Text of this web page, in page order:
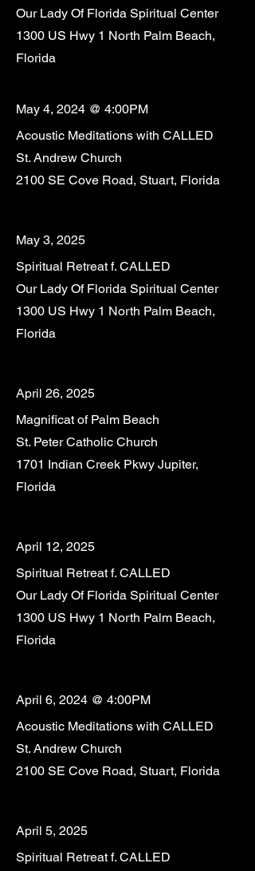
Our Lady Of Florida Spiritual Center
1300 US Hwy 1 North Palm Beach,
Florida
May 4, 2024 @ 4:00PM
Acoustic Meditations with CALLED
St. Andrew Church
2100 SE Cove Road, Stuart, Florida
May 3, 2025
Spiritual Retreat f. CALLED
Our Lady Of Florida Spiritual Center
1300 US Hwy 1 North Palm Beach,
Florida
April 26, 2025
Magnificat of Palm Beach
St. Peter Catholic Church
1701 Indian Creek Pkwy Jupiter,
Florida
April 12, 2025
Spiritual Retreat f. CALLED
Our Lady Of Florida Spiritual Center
1300 US Hwy 1 North Palm Beach,
Florida
April 6, 2024 @ 4:00PM
Acoustic Meditations with CALLED
St. Andrew Church
2100 SE Cove Road, Stuart, Florida
April 5, 2025
Spiritual Retreat f. CALLED